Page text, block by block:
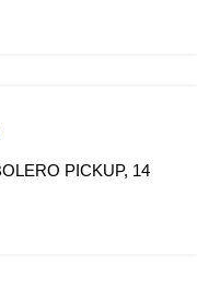
PICKUP, 14